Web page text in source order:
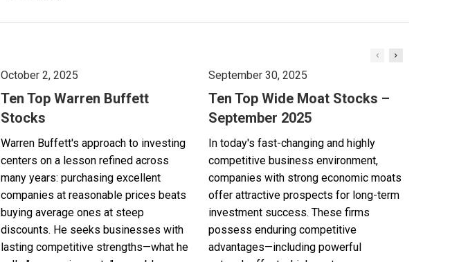
October 2, 2025
Ten Top Warren Buffett
Stocks
Warren Buffett's approach to investing
centers on a lesson refined across
many years: purchasing excellent
companies at reasonable prices beats
buying average ones at steep
discounts. He seeks businesses with
lasting competitive strengths—what he
September 30, 2025
Ten Top Wide Moat Stocks –
September 2025
In today's fast-changing and highly
competitive business environment,
companies with strong economic moats
offer attractive prospects for long-term
investment success. These firms
possess enduring competitive
advantages—including powerful